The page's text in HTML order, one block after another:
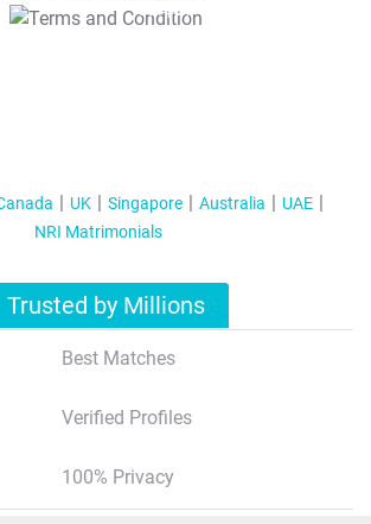
T&C Apply
UK Singapore Australia
UAE
NRI Matrimonials
Trusted by Millions
Best Matches
Verified Profiles
100% Privacy